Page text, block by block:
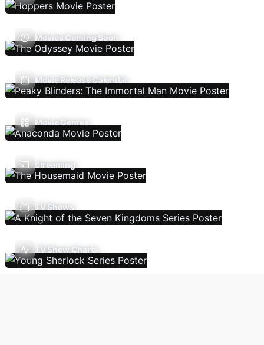
Movies Coming Soon
Movie Release Calendar
Movie Genres
Streaming
TV Shows
TV Show Charts